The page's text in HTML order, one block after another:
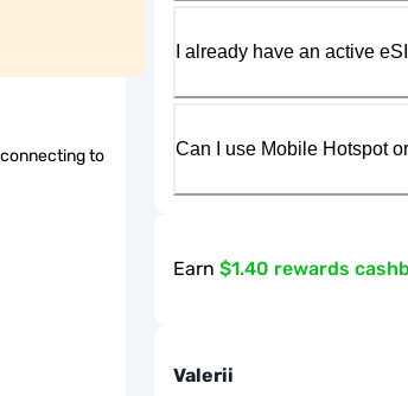
to
I already have an active
Can I use Mobile Hotspot
Earn $1.40 rewards
Valerii